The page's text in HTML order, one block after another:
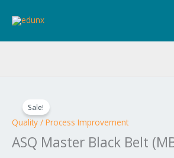
Sale!
Quality / Process Improvement
ASQ Master Black Belt
was:
$4,395.00.
is:
Master
Black
(MBB)